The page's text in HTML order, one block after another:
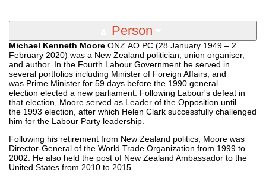
Person
Michael Kenneth Moore ONZ AO PC (28 January 1949 – 2
February 2020) was a New Zealand politician, union organiser,
and author. In the Fourth Labour Government he served in
several portfolios including Minister of Foreign Affairs, and
was Prime Minister for 59 days before the 1990 general
election elected a new parliament. Following Labour's defeat in
that election, Moore served as Leader of the Opposition until
the 1993 election, after which Helen Clark successfully challenged
him for the Labour Party leadership.
Following his retirement from New Zealand politics, Moore was
Director-General of the World Trade Organization from 1999 to
2002. He also held the post of New Zealand Ambassador to the
United States from 2010 to 2015.